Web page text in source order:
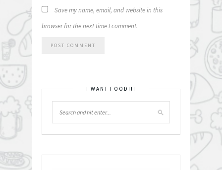
Save my name, email, and website in this
browser for the next time I comment.
I WANT FOOD!!!